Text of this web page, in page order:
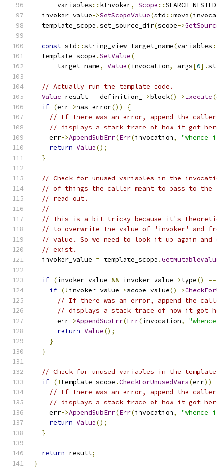
      variables
:: kInvoker, Scope ::SEARCH_NESTED
  invoker_value
->SetScopeValue(std ::move(
  template_scope
.set_source_dir(scope->
const std ::string_view target_name(variables
  template_scope
.SetValue(
      target_name
, Value(invocation, args[0].
// Actually run the template code.
Value result = definition_ ->block()->Execute
if (err->has_error())
{
// If there was an error, append the caller
// displays a stack trace of how it got
    err
->AppendSubErr(Err(invocation,
"whence
return Value();
}
// Check for unused variables in the
// of things the caller meant to pass to the
// read out.
//
// This is a bit tricky because it's
// to overwrite the value of "invoker" and
// value. So we need to look it up again
// exist.
  invoker_value
= template_scope .
if (invoker_value && invoker_value->type()
==
if (! invoker_value->scope_value()->
// If there was an error, append the
// displays a stack trace of how it got
      err
->AppendSubErr(Err(invocation,
return Value();
}
}
// Check for unused variables in the
if (! template_scope .CheckForUnusedVars(err))
// If there was an error, append the caller
// displays a stack trace of how it got
    err
->AppendSubErr(Err(invocation,
"whence
return Value();
}
return result;
}